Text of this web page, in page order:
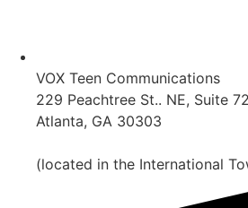
VOX Teen Communications
229 Peachtree St.. NE, Suite
Atlanta, GA 30303
(located in the International